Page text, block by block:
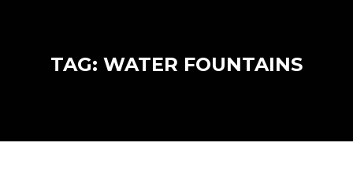
TAG: WATER FOUNTAINS